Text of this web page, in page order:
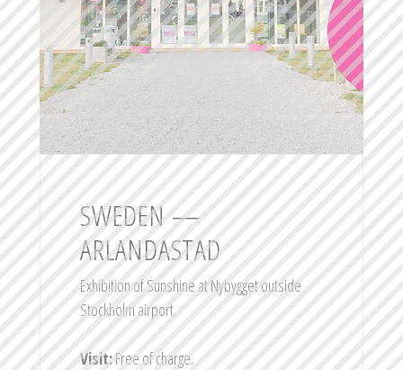
SWEDEN —
ARLANDASTAD
Exhibition of Sunshine at Nybygget outside
Stockholm airport.
Visit:Free of charge.